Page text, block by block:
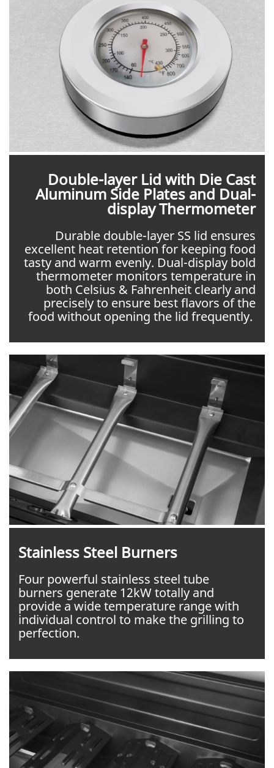
Double-layer Lid with Die Cast
Aluminum Side Plates and Dual-
display Thermometer
Durable double-layer SS lid ensures
excellent heat retention for keeping food
tasty and warm evenly. Dual-display bold
thermometer monitors temperature in
both Celsius & Fahrenheit clearly and
precisely to ensure best flavors of the
food without opening the lid frequently.
Stainless Steel Burners
Four powerful stainless steel tube
burners generate 12kW totally and
provide a wide temperature range with
individual control to make the grilling to
perfection.